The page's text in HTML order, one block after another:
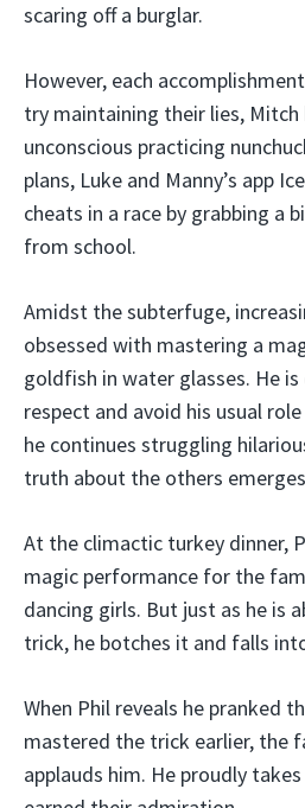
scaring off a burglar.
However, each
try maintaining their lies,
unconscious practicing
plans, Luke and Manny’s app
cheats in a race by grabbing a
from school.
Amidst the subterfuge,
obsessed with mastering a
goldfish in water glasses. He
respect and avoid his usual
he continues struggling
truth about the others
At the climactic turkey dinner,
magic performance for the
dancing girls. But just as he is
trick, he botches it and falls
When Phil reveals he pranked
mastered the trick earlier, the
applauds him. He proudly